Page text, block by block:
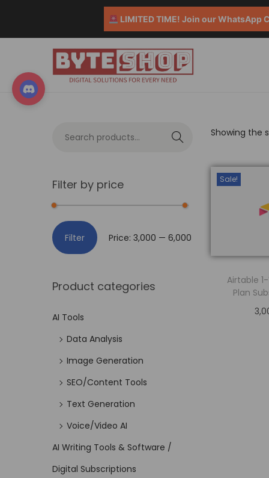
LIMITED TIME! Join our WhatsApp
Showing the
Sale!
Airtable
Plan
c
Filter by price
Filter Price: ₹3,000 — ₹6,000
Product categories
AI Tools
Data Analysis
Image Generation
SEO/Content Tools
Text Generation
Voice/Video AI
AI Writing Tools & Software /
Digital Subscriptions